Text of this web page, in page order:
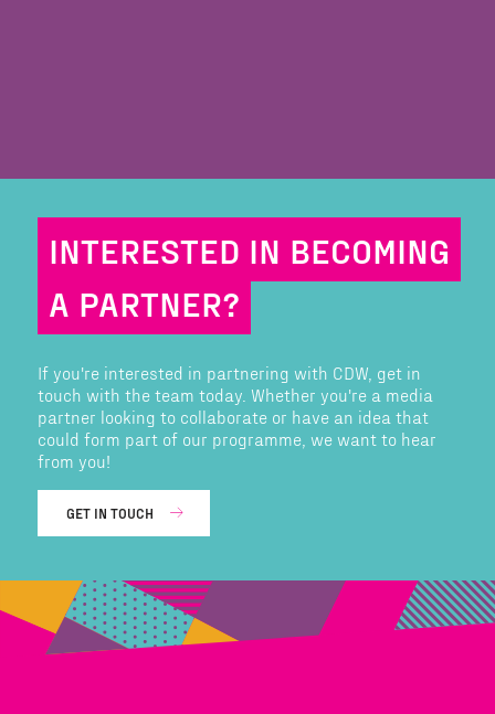
INTERESTED IN BECOMING
A PARTNER?
If you're interested in partnering with CDW, get in
touch with the team today. Whether you're a media
partner looking to collaborate or have an idea that
could form part of our programme, we want to hear
from you!
GET IN TOUCH